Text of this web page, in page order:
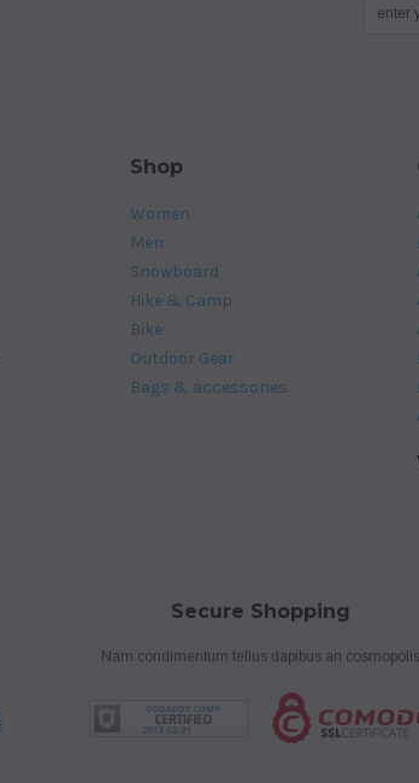
Shop
Women
Men
Snowboard
Hike & Camp
Bike
Outdoor Gear
Bags & accessories
Secure Shopping
Nam condimentum tellus dapibus an cosmopolis